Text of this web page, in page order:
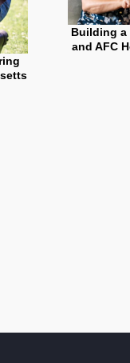
Building a
and AFC